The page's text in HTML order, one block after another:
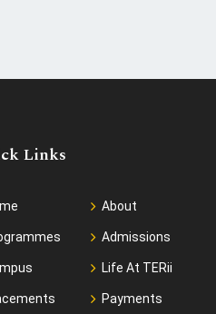
Links
About
Admissions
Life At TERii
Payments